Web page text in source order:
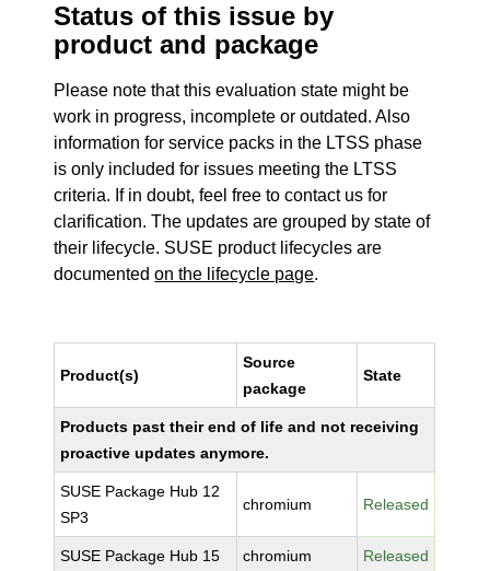
Status of this issue by
product and package
Please note that this evaluation state might be
work in progress, incomplete or outdated. Also
information for service packs in the LTSS phase
is only included for issues meeting the LTSS
criteria. If in doubt, feel free to contact us for
clarification. The updates are grouped by state of
their lifecycle. SUSE product lifecycles are
documentedon the lifecycle page.
Product(s)
Source
package
State
Products past their end of life and not receiving
proactive updates anymore.
SUSE Package Hub 12
SP3
chromium Released
SUSE Package Hub 15 chromium Released